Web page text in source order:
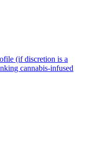
(if discretion is a
cannabis-infused